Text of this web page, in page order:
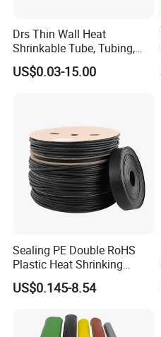
Drs Thin Wall Heat
Shrinkable Tube, Tubing,
Heat Shrinkable Sleeves
US$0.03-15.00
Sealing PE Double RoHS
Plastic Heat Shrinking
Insulation Tube 3 Times
Shrinkable Wire Protective
Dual Wall Heat Shrink
US$0.145-8.54